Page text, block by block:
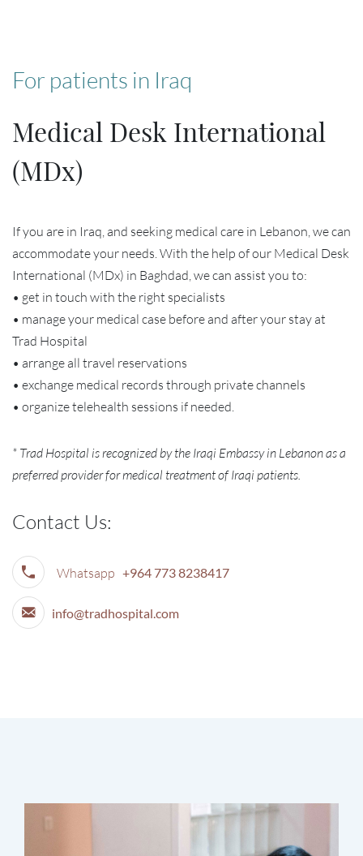
For patients in Iraq
Medical Desk International
(MDx)
If you are in Iraq, and seeking medical care in Lebanon, we can
accommodate your needs. With the help of our Medical Desk
International (MDx) in Baghdad, we can assist you to:
• get in touch with the right specialists
• manage your medical case before and after your stay at
Trad Hospital
• arrange all travel reservations
• exchange medical records through private channels
• organize telehealth sessions if needed.
* Trad Hospital is recognized by the Iraqi Embassy in Lebanon as a
preferred provider for medical treatment of Iraqi patients.
Contact Us:
Whatsapp +964 773 8238417
info@tradhospital.com